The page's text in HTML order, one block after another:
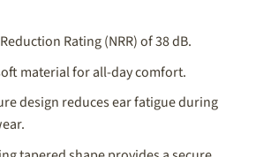
Rating (NRR) of 38 dB.
material for all-day comfort.
design reduces ear fatigue during